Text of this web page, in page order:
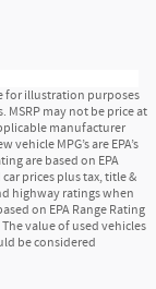
for illustration purposes
MSRP may not be price at
manufacturer
MPG’s are EPA’s
are based on EPA
prices plus tax, title &
highway ratings when
on EPA Range Rating
value of used vehicles
be considered